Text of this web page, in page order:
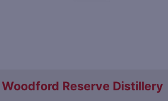
Woodford Reserve Distillery